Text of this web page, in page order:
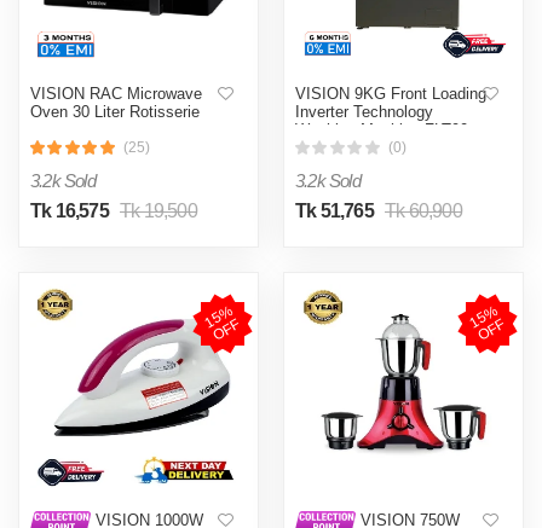
VISION RAC Microwave
Oven 30 Liter Rotisserie
(25)
3.2k Sold
Tk 16,575 Tk 19,500
VISION 9KG Front Loading
Inverter Technology
Washing Machine FLT90
(0)
3.2k Sold
Tk 51,765 Tk 60,900
1
5
%
O
F
F
VISION 1000W
1
5
%
O
F
F
VISION 750W